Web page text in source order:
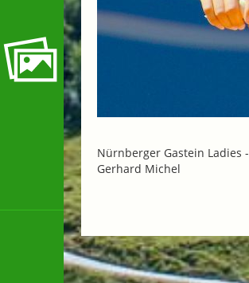
Nürnberger Gastein Ladies -
Gerhard Michel